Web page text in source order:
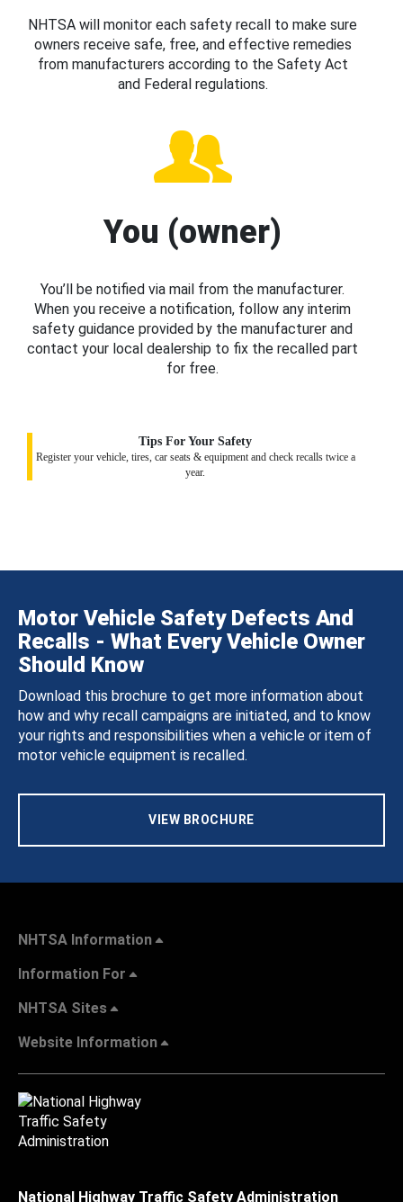
NHTSA will monitor each safety recall to make sure
owners receive safe, free, and effective remedies
from manufacturers according to the Safety Act
and Federal regulations.
You (owner)
You’ll be notified via mail from the manufacturer.
When you receive a notification, follow any interim
safety guidance provided by the manufacturer and
contact your local dealership to fix the recalled part
for free.
Tips For Your Safety
Register your vehicle, tires, car seats & equipment and check recalls twice a
year.
Motor Vehicle Safety Defects And
Recalls - What Every Vehicle Owner
Should Know
Download this brochure to get more information about
how and why recall campaigns are initiated, and to know
your rights and responsibilities when a vehicle or item of
motor vehicle equipment is recalled.
VIEW BROCHURE
NHTSA Information
Information For
NHTSA Sites
Website Information
National Highway Traffic Safety Administration